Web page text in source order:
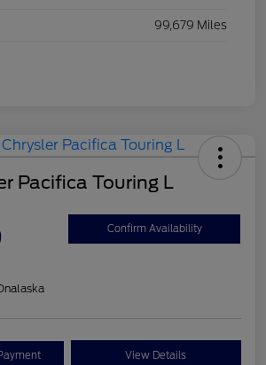
99,679 Miles
Pacifica Touring L
Confirm Availability
View Details